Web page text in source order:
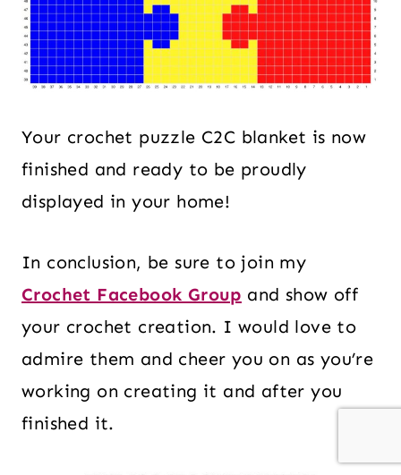
Your crochet puzzle C2C blanket is now
finished and ready to be proudly
displayed in your home!
In conclusion, be sure to join my
Crochet Facebook Group and show off
your crochet creation. I would love to
admire them and cheer you on as you’re
working on creating it and after you
finished it.